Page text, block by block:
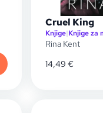
Cruel King
Knjige|Knjige za
Rina Kent
14,49 €